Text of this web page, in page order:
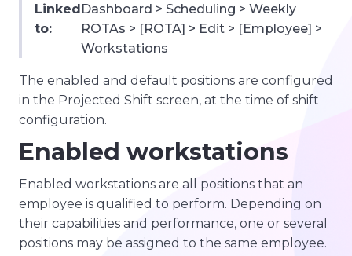
Linked
to:
Dashboard > Scheduling > Weekly
ROTAs > [ROTA] > Edit > [Employee] >
Workstations
The enabled and default positions are configured
in the Projected Shift screen, at the time of shift
configuration.
Enabled workstations
Enabled workstations are all positions that an
employee is qualified to perform. Depending on
their capabilities and performance, one or several
positions may be assigned to the same employee.